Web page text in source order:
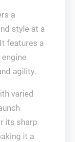
a
style at a
features a
agility.
varied
its sharp
it a